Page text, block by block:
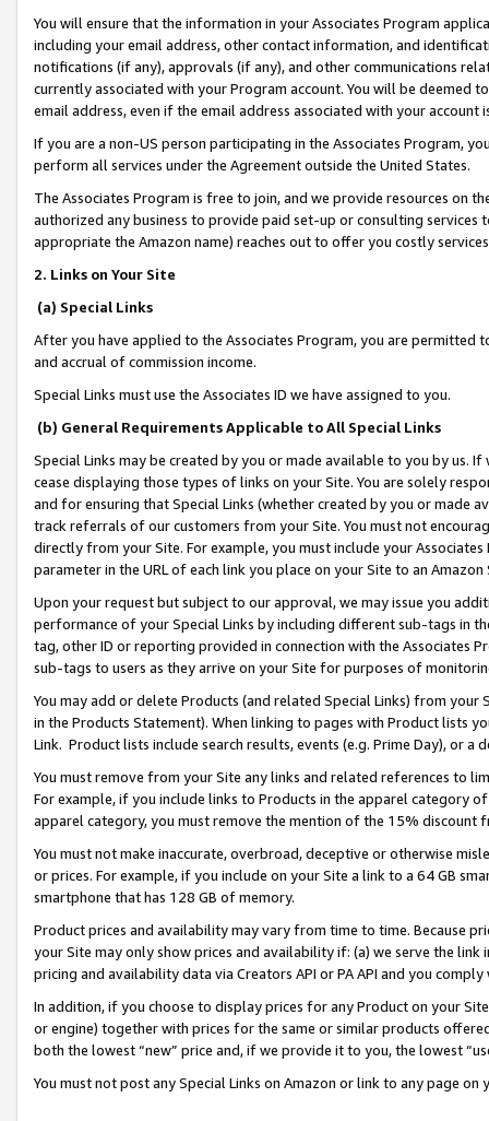
You will ensure that the information in your Associates Program
including your email address, other contact information, and
notifications (if any), approvals (if any), and other communications
currently associated with your Program account. You will be deemed
email address, even if the email address associated with your account
If you are a non-US person participating in the Associates Program,
perform all services under the Agreement outside the United States.
The Associates Program is free to join, and we provide resources on
authorized any business to provide paid set-up or consulting
appropriate the Amazon name) reaches out to offer you costly
2. Links on Your Site
(a) Special Links
After you have applied to the Associates Program, you are permitted
and accrual of commission income.
Special Links must use the Associates ID we have assigned to you.
(b) General Requirements Applicable to All Special Links
Special Links may be created by you or made available to you by us.
cease displaying those types of links on your Site. You are solely
and for ensuring that Special Links (whether created by you or
track referrals of our customers from your Site. You must not
directly from your Site. For example, you must include your
parameter in the URL of each link you place on your Site to an
Upon your request but subject to our approval, we may issue you
performance of your Special Links by including different sub-tags in
tag, other ID or reporting provided in connection with the Associates
sub-tags to users as they arrive on your Site for purposes of
You may add or delete Products (and related Special Links) from
in the Products Statement). When linking to pages with Product lists
Link. Product lists include search results, events (e.g. Prime Day), or a
You must remove from your Site any links and related references to
For example, if you include links to Products in the apparel category
apparel category, you must remove the mention of the 15% discount
You must not make inaccurate, overbroad, deceptive or otherwise
or prices. For example, if you include on your Site a link to a 64 GB
smartphone that has 128 GB of memory.
Product prices and availability may vary from time to time. Because
your Site may only show prices and availability if: (a) we serve the
pricing and availability data via Creators API or PA API and you
In addition, if you choose to display prices for any Product on your
or engine) together with prices for the same or similar products
both the lowest “new” price and, if we provide it to you, the lowest
You must not post any Special Links on Amazon or link to any page